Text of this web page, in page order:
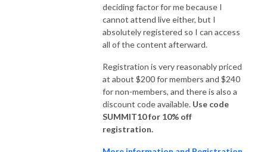
deciding factor for me because I
cannot attend live either, but I
absolutely registered so I can access
all of the content afterward.
Registration is very reasonably priced
at about $200 for members and $240
for non-members, and there is also a
discount code available. Use code
SUMMIT10 for 10% off
registration.